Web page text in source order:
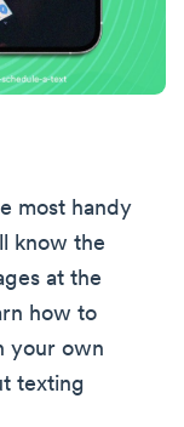
most handy
know the
at the
how to
your own
texting